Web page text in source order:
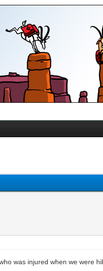
was injured when we